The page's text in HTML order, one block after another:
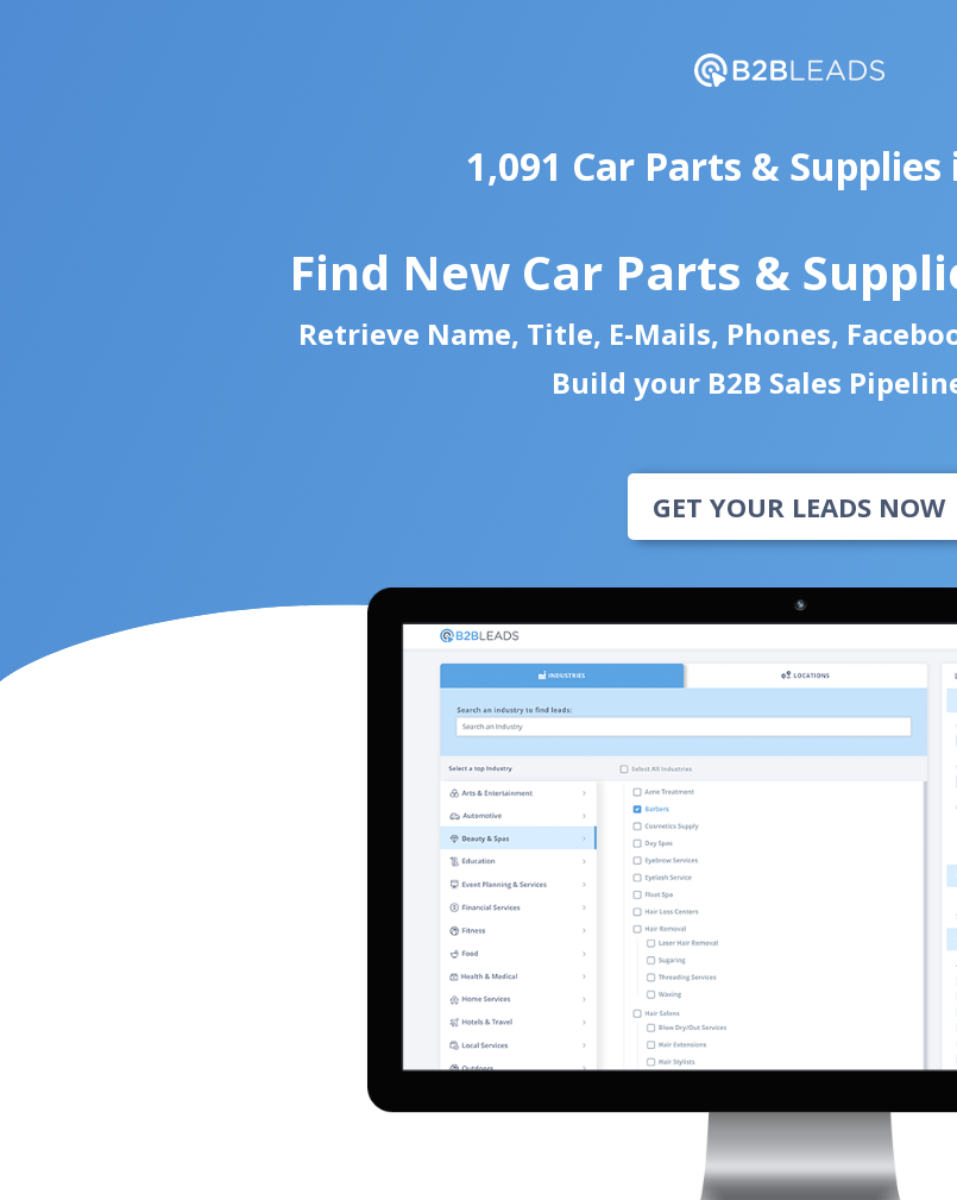
1,091 Car Parts &
Find New Car Parts &
Retrieve Name, Title, E-Mails, Phones,
Build your B2B Sales
GET YOUR LEADS NOW